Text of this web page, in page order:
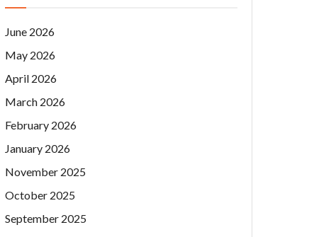
June 2026
May 2026
April 2026
March 2026
February 2026
January 2026
November 2025
October 2025
September 2025